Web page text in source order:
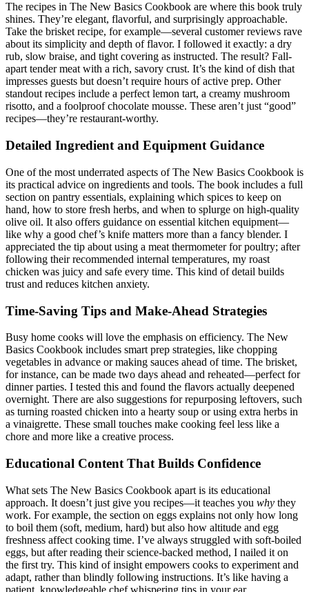
The recipes in The New Basics Cookbook are where this book truly
shines. They’re elegant, flavorful, and surprisingly approachable.
Take the brisket recipe, for example—several customer reviews rave
about its simplicity and depth of flavor. I followed it exactly: a dry
rub, slow braise, and tight covering as instructed. The result? Fall-
apart tender meat with a rich, savory crust. It’s the kind of dish that
impresses guests but doesn’t require hours of active prep. Other
standout recipes include a perfect lemon tart, a creamy mushroom
risotto, and a foolproof chocolate mousse. These aren’t just “good”
recipes—they’re restaurant-worthy.
Detailed Ingredient and Equipment Guidance
One of the most underrated aspects of The New Basics Cookbook is
its practical advice on ingredients and tools. The book includes a full
section on pantry essentials, explaining which spices to keep on
hand, how to store fresh herbs, and when to splurge on high-quality
olive oil. It also offers guidance on essential kitchen equipment—
like why a good chef’s knife matters more than a fancy blender. I
appreciated the tip about using a meat thermometer for poultry; after
following their recommended internal temperatures, my roast
chicken was juicy and safe every time. This kind of detail builds
trust and reduces kitchen anxiety.
Time-Saving Tips and Make-Ahead Strategies
Busy home cooks will love the emphasis on efficiency. The New
Basics Cookbook includes smart prep strategies, like chopping
vegetables in advance or making sauces ahead of time. The brisket,
for instance, can be made two days ahead and reheated—perfect for
dinner parties. I tested this and found the flavors actually deepened
overnight. There are also suggestions for repurposing leftovers, such
as turning roasted chicken into a hearty soup or using extra herbs in
a vinaigrette. These small touches make cooking feel less like a
chore and more like a creative process.
Educational Content That Builds Confidence
What sets The New Basics Cookbook apart is its educational
approach. It doesn’t just give you recipes—it teaches you why they
work. For example, the section on eggs explains not only how long
to boil them (soft, medium, hard) but also how altitude and egg
freshness affect cooking time. I’ve always struggled with soft-boiled
eggs, but after reading their science-backed method, I nailed it on
the first try. This kind of insight empowers cooks to experiment and
adapt, rather than blindly following instructions. It’s like having a
patient, knowledgeable chef whispering tips in your ear.